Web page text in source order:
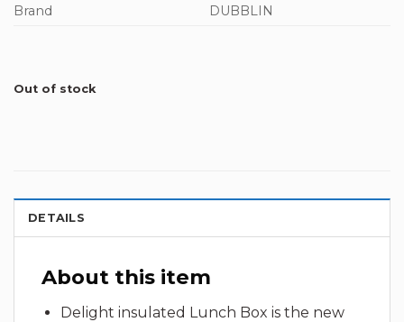
Brand
DUBBLIN
Out of stock
DETAILS
About this item
Delight insulated Lunch Box is the new